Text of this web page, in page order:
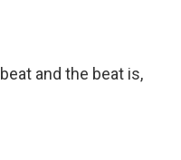
and the beat is,